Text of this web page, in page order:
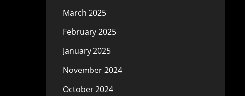
March 2025
February 2025
January 2025
November 2024
October 2024